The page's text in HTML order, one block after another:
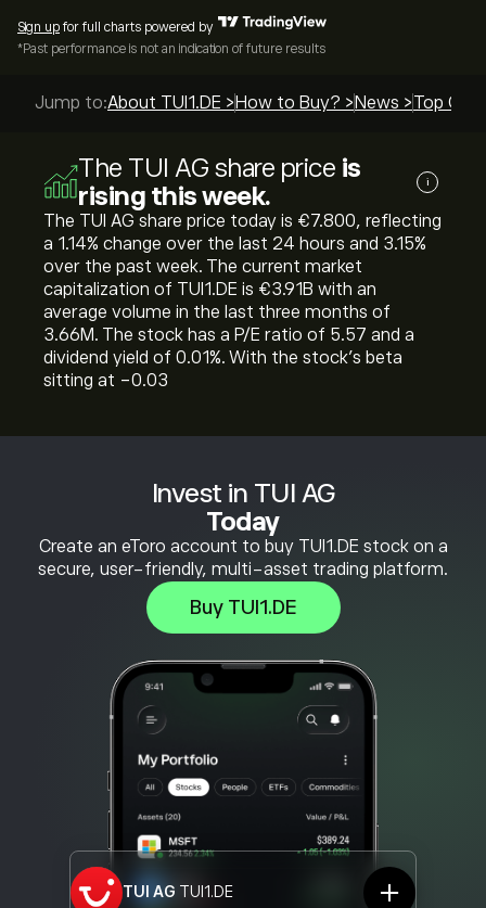
Invest in TUI AG
Today
Create an eToro account to buy TUI1.DE stock on a
secure, user-friendly, multi-asset trading platform.
Buy TUI1.DE
TUI AG TUI1.DE
Sign up for full charts powered by
*Past performance is not an indication of future results
Jump to:About TUI1.DE > How to Buy? > News >Top
The TUI AG share price is
rising this week.
i
The TUI AG share price today is ‎€‎7.800, reflecting
a ‎1.14‎% change over the last 24 hours and ‎3.15‎%
over the past week. The current market
capitalization of TUI1.DE is ‎€‎3.91B with an
average volume in the last three months of
3.66M. The stock has a P/E ratio of 5.57 and a
dividend yield of 0.01%. With the stock’s beta
sitting at -0.03